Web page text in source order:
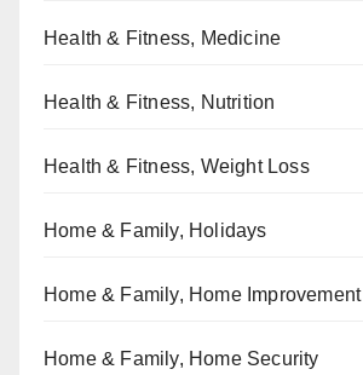
Health & Fitness, Medicine
Health & Fitness, Nutrition
Health & Fitness, Weight Loss
Home & Family, Holidays
Home & Family, Home Improvement
Home & Family, Home Security